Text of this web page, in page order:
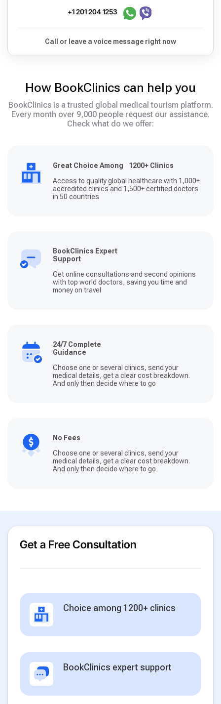
+1 201 204 1253
Call or leave a voice message right now
How BookClinics can help you
BookClinics is a trusted global medical tourism platform.
Every month over 9,000 people request our assistance.
Check what do we offer:
Great Choice Among 1200+ Clinics
Access to quality global healthcare with 1,000+
accredited clinics and 1,500+ certified doctors
in 50 countries
BookClinics Expert
Support
Get online consultations and second opinions
with top world doctors, saving you time and
money on travel
24/7 Complete
Guidance
Choose one or several clinics, send your
medical details, get a clear cost breakdown.
And only then decide where to go
No Fees
Choose one or several clinics, send your
medical details, get a clear cost breakdown.
And only then decide where to go
Get a Free Consultation
Choice among 1200+ clinics
BookClinics expert support